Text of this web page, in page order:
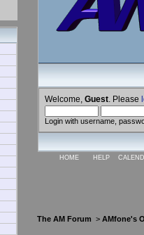
Welcome, Guest . Please
Login with username,
HOME HELP
The AM Forum > AMfone's